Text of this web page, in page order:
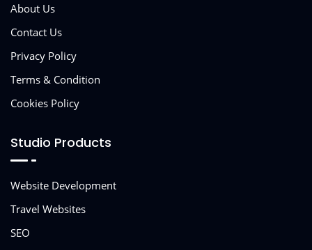
About Us
Contact Us
Privacy Policy
Terms & Condition
Cookies Policy
Studio Products
Website Development
Travel Websites
SEO